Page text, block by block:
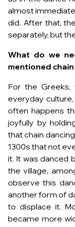
almost
did. After that,
separately, but
What do we
mentioned
For the
everyday
often happens
joyfully by
that chain
1300s that not
it. It was danced
the village,
observe this
another form of
to displace it.
became more